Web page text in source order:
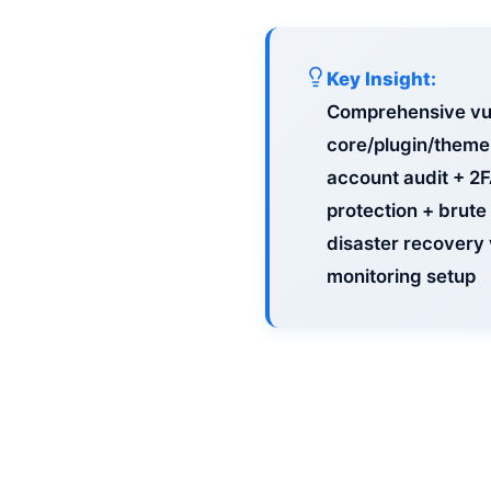
Key Insight:
Comprehensive
core/plugin/
account audit +
protection +
disaster recovery
monitoring setup